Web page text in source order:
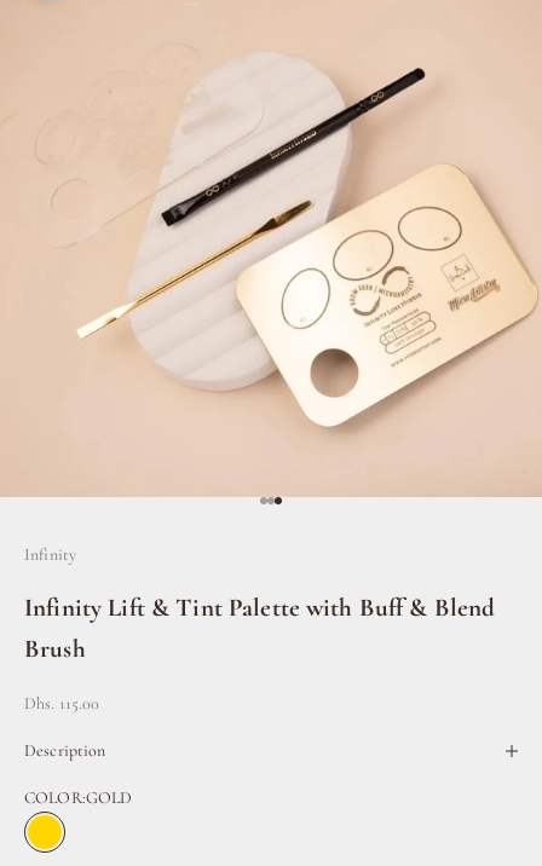
Go to item 1
Go to item 2
Go to item 3
Infinity
Infinity Lift & Tint Palette with Buff & Blend
Brush
Sale price
Dhs. 115.00
Description
COLOR:GOLD
GOLD